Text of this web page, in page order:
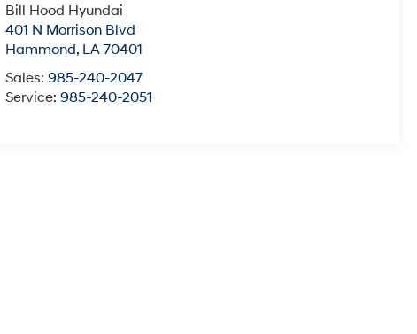
Bill Hood Hyundai
401 N Morrison Blvd
Hammond, LA 70401
Sales:985-240-2047
Service:985-240-2051